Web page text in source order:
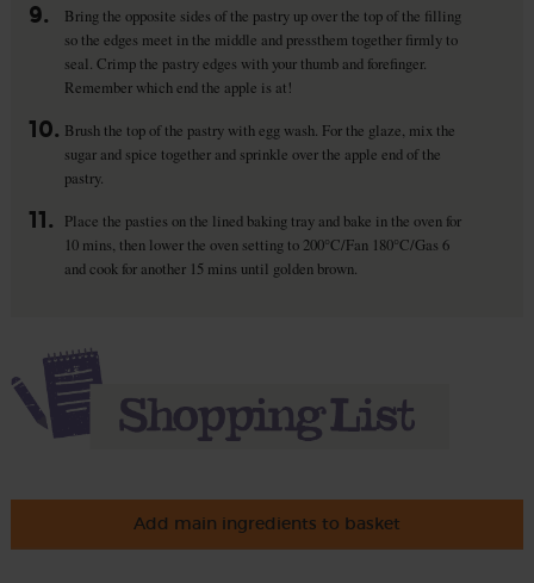
9.
Bring the opposite sides of the pastry up over the top of the filling
so the edges meet in the middle and pressthem together firmly to
seal. Crimp the pastry edges with your thumb and forefinger.
Remember which end the apple is at!
10. Brush the top of the pastry with egg wash. For the glaze, mix the
sugar and spice together and sprinkle over the apple end of the
pastry.
11.
Place the pasties on the lined baking tray and bake in the oven for
10 mins, then lower the oven setting to 200°C/Fan 180°C/Gas 6
and cook for another 15 mins until golden brown.
Add main ingredients to basket